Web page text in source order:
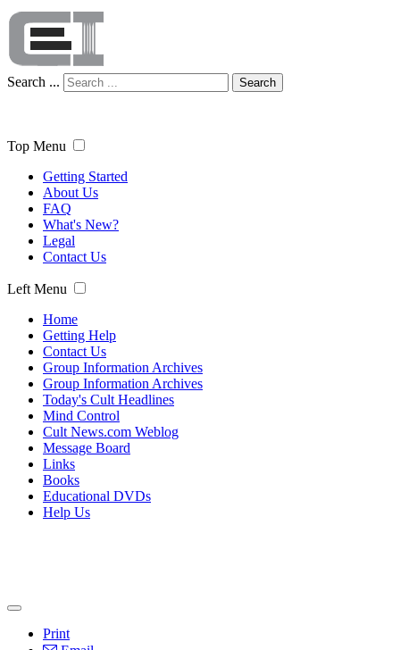
Search ... Search
Top Menu
Getting Started
About Us
FAQ
What's New?
Legal
Contact Us
Left Menu
Home
Getting Help
Contact Us
Group Information Archives
Group Information Archives
Today's Cult Headlines
Mind Control
Cult News.com Weblog
Message Board
Links
Books
Educational DVDs
Help Us
Print